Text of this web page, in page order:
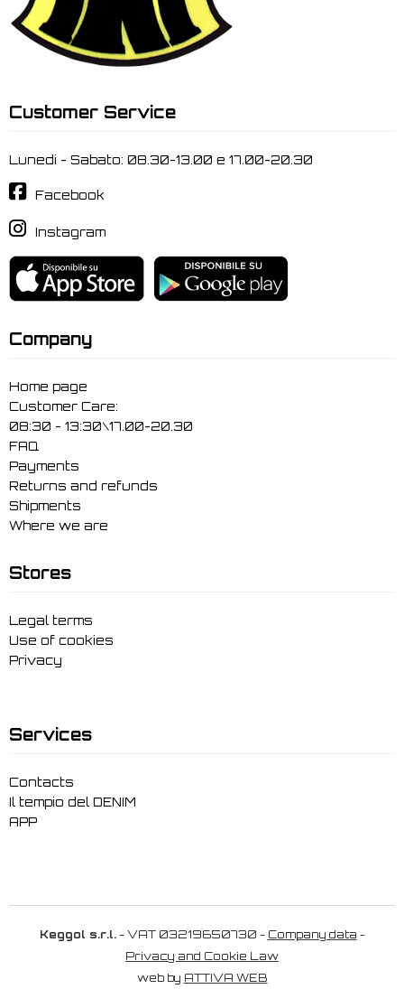
Customer Service
Lunedi - Sabato: 08.30-13.00 e 17.00-20.30
Facebook
Instagram
Company
Home page
Customer Care:
08:30 - 13:30\17.00-20.30
FAQ
Payments
Returns and refunds
Shipments
Where we are
Stores
Legal terms
Use of cookies
Privacy
Services
Contacts
Il tempio del DENIM
APP
Keggol s.r.l.- VAT 03219650730 - Company data -
Privacy and Cookie Law
web by ATTIVA WEB